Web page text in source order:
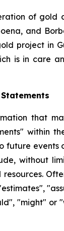
of gold
and
project in
is in care
that
within
without
"might"